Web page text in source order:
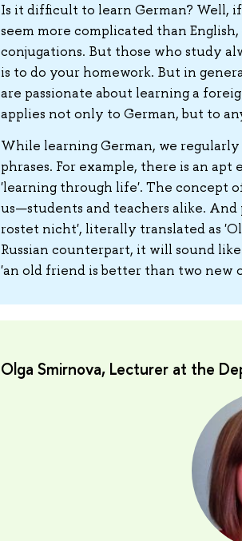
Is it difficult to learn German? Well,
seem more complicated than
conjugations. But those who study
is to do your homework. But in
are passionate about learning a
applies not only to German, but to
While learning German, we regularly
phrases. For example, there is an
'learning through life'. The concept
us—students and teachers alike.
rostet nicht', literally translated as
Russian counterpart, it will sound
'an old friend is better than two new
Olga Smirnova, Lecturer at the